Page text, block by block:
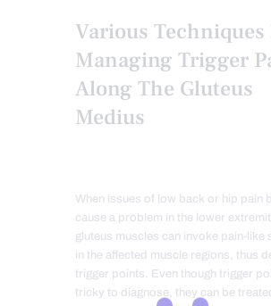
Various Techniques
Managing Trigger
Along The Gluteus
Medius
When issues of low back or hip pain
cause a problem in the lower
gluteus muscles can invoke pain-like
in the affected muscle regions, thus
trigger points. Even though trigger
tricky to diagnose, they can be